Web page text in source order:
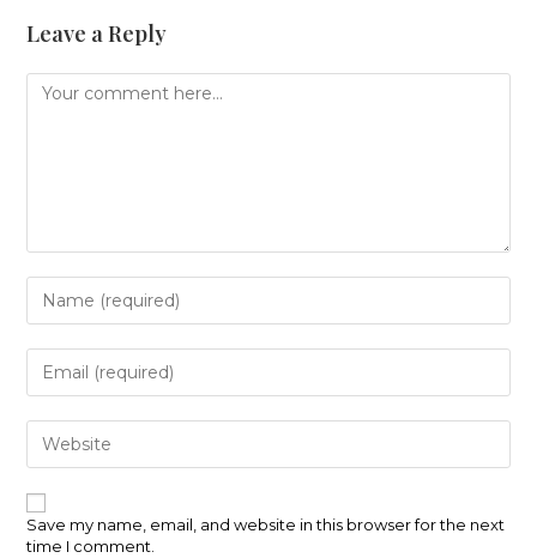
Leave a Reply
Comment
Enter
your
name
or
username
to
comment
Enter
your
email
address
to
comment
Enter
your
website
URL
(optional)
Save my name, email, and website in this browser for the next
time I comment.